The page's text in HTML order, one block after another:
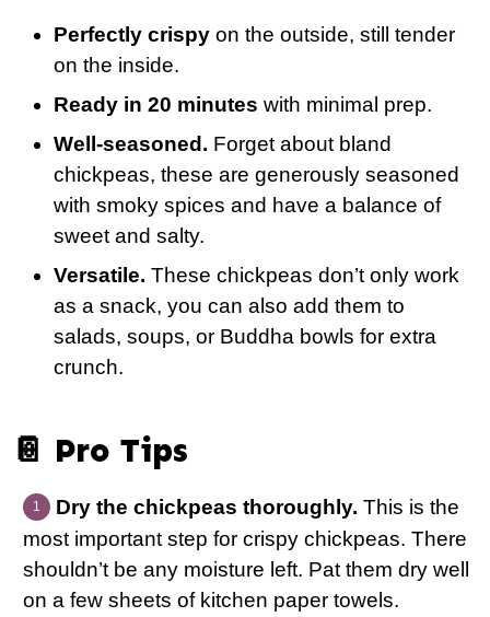
Perfectly crispy on the outside, still tender
on the inside.
Ready in 20 minutes with minimal prep.
Well-seasoned. Forget about bland
chickpeas, these are generously seasoned
with smoky spices and have a balance of
sweet and salty.
Versatile. These chickpeas don’t only work
as a snack, you can also add them to
salads, soups, or Buddha bowls for extra
crunch.
📔 Pro Tips
Dry the chickpeas thoroughly. This is the
most important step for crispy chickpeas. There
shouldn’t be any moisture left. Pat them dry well
on a few sheets of kitchen paper towels.